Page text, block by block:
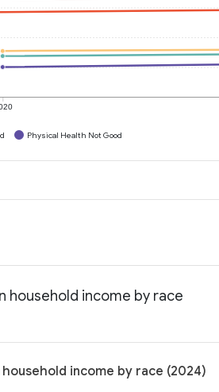
Physical Health Not Good
household income by race
income by race (2024)